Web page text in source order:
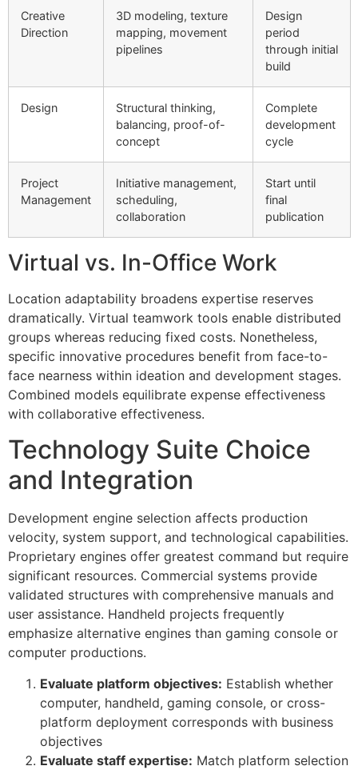
Creative
Direction
3D modeling, texture
mapping, movement
pipelines
Design
period
through initial
build
Design
Structural thinking,
balancing, proof-of-
concept
Complete
development
cycle
Project
Management
Initiative management,
scheduling,
collaboration
Start until
final
publication
Virtual vs. In-Office Work
Location adaptability broadens expertise reserves
dramatically. Virtual teamwork tools enable distributed
groups whereas reducing fixed costs. Nonetheless,
specific innovative procedures benefit from face-to-
face nearness within ideation and development stages.
Combined models equilibrate expense effectiveness
with collaborative effectiveness.
Technology Suite Choice
and Integration
Development engine selection affects production
velocity, system support, and technological capabilities.
Proprietary engines offer greatest command but require
significant resources. Commercial systems provide
validated structures with comprehensive manuals and
user assistance. Handheld projects frequently
emphasize alternative engines than gaming console or
computer productions.
Evaluate platform objectives: Establish whether
computer, handheld, gaming console, or cross-
platform deployment corresponds with business
objectives
Evaluate staff expertise: Match platform selection